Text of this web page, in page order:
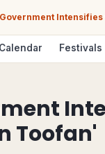
Calendar Festivals
Toofan'